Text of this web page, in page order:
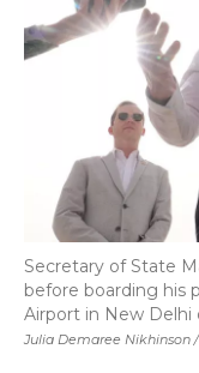
Julia Demaree Nikhinson
Secretary of State
before boarding his
Airport in New Delhi